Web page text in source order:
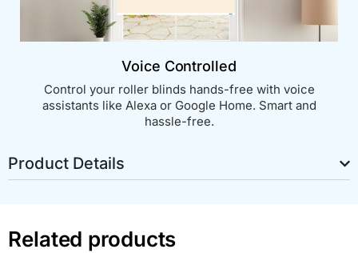
Voice Controlled
Control your roller blinds hands-free with voice
assistants like Alexa or Google Home. Smart and
hassle-free.
Product Details
Related products